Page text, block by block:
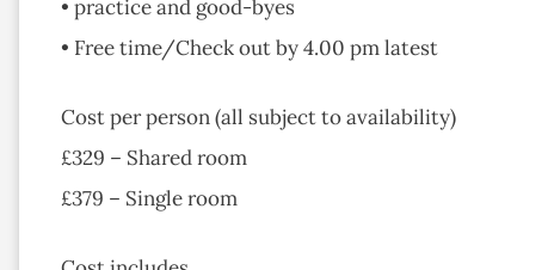
• practice and good-byes
• Free time/Check out by 4.00 pm latest
Cost per person (all subject to availability)
£329 – Shared room
£379 – Single room